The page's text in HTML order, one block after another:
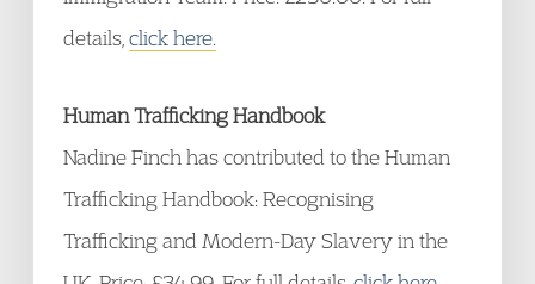
details, click here.
Human Trafficking Handbook
Nadine Finch has contributed to the Human
Trafficking Handbook: Recognising
Trafficking and Modern-Day Slavery in the